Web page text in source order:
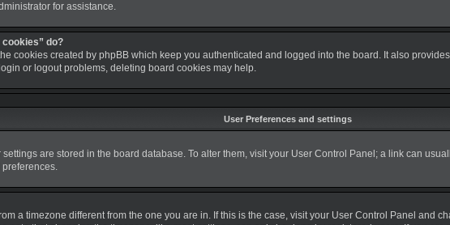
for assistance.
cookies” do?
cookies created by phpBB which keep you authenticated and logged into the board. It also
or logout problems, deleting board cookies may help.
User Preferences and settings
settings are stored in the board database. To alter them, visit your User Control Panel; a link can
a timezone different from the one you are in. If this is the case, visit your User Control Panel and